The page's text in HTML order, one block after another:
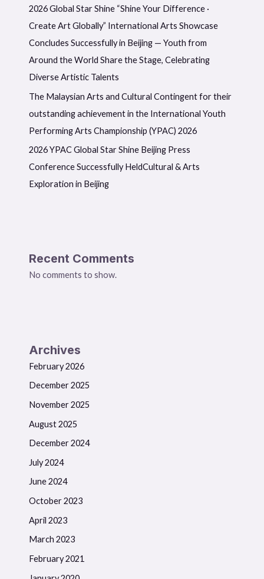
2026 Global Star Shine “Shine Your Difference ·
Create Art Globally” International Arts Showcase
Concludes Successfully in Beijing — Youth from
Around the World Share the Stage, Celebrating
Diverse Artistic Talents
The Malaysian Arts and Cultural Contingent for their
outstanding achievement in the International Youth
Performing Arts Championship (YPAC) 2026
2026 YPAC Global Star Shine Beijing Press
Conference Successfully HeldCultural & Arts
Exploration in Beijing
Recent Comments
No comments to show.
Archives
February 2026
December 2025
November 2025
August 2025
December 2024
July 2024
June 2024
October 2023
April 2023
March 2023
February 2021